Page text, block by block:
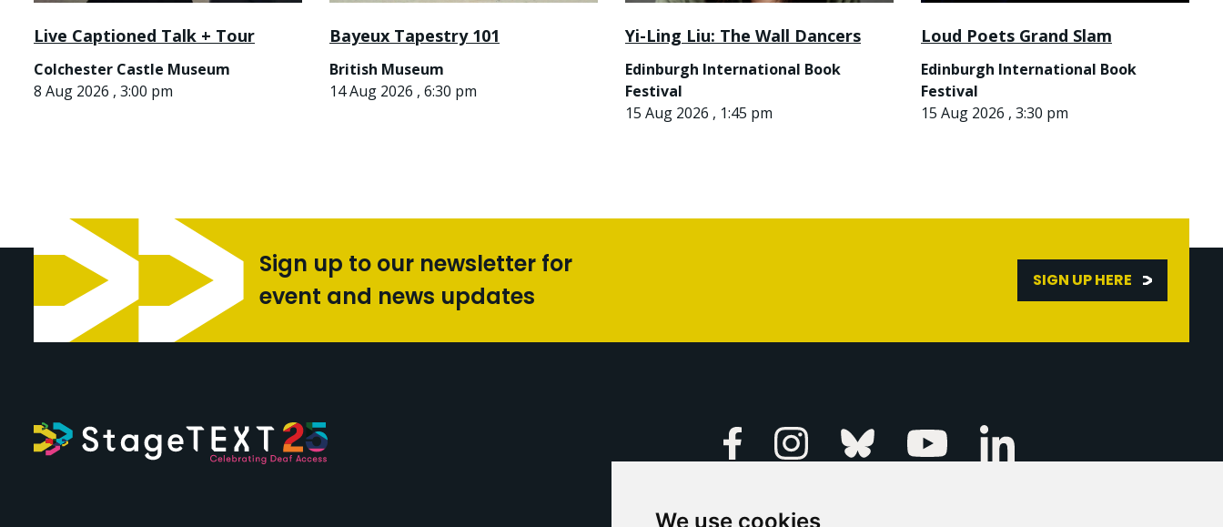
We use cookies
Live Captioned Talk + Tour
Colchester Castle Museum
8 Aug 2026 , 3:00 pm
Bayeux Tapestry 101
British Museum
14 Aug 2026 , 6:30 pm
Yi-Ling Liu: The Wall Dancers
Edinburgh International Book
Festival
15 Aug 2026 , 1:45 pm
Loud Poets Grand Slam
Edinburgh International Book
Festival
15 Aug 2026 , 3:30 pm
Sign up to our newsletter for
event and news updates
SIGN UP HERE
FacebookInstagramBluesky YoutubeLinkedin
Caption Your Event